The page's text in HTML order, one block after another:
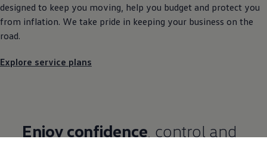
designed to keep you moving, help you budget and protect you
from inflation. We take pride in keeping your business on the
road.
Explore service plans
Enjoy confidence , control and